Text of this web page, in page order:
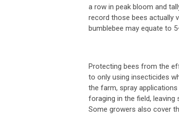
a row in peak bloom and
record those bees actually
bumblebee may equate to
Protecting bees from the
to only using insecticides
the farm, spray
foraging in the field,
Some growers also cover